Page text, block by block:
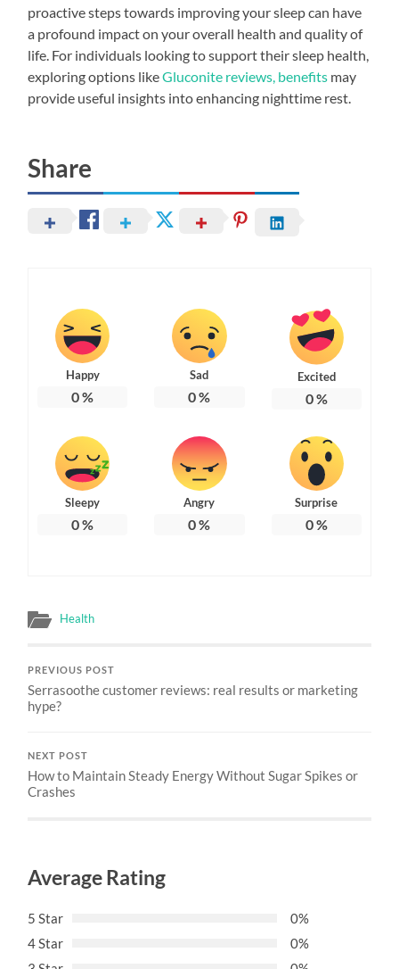
proactive steps towards improving your sleep can have
a profound impact on your overall health and quality of
life. For individuals looking to support their sleep health,
exploring options likeGluconite reviews, benefits may
provide useful insights into enhancing nighttime rest.
Share
Happy
0%
Sad
0%
Excited
0%
Sleepy
0%
Angry
0%
Surprise
0%
Health
PREVIOUS POST
Serrasoothe customer reviews: real results or marketing
hype?
NEXT POST
How to Maintain Steady Energy Without Sugar Spikes or
Crashes
Average Rating
5 Star
0%
4 Star
0%